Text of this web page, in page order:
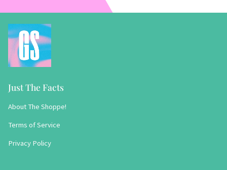
Just The Facts
About The Shoppe!
Terms of Service
Privacy Policy